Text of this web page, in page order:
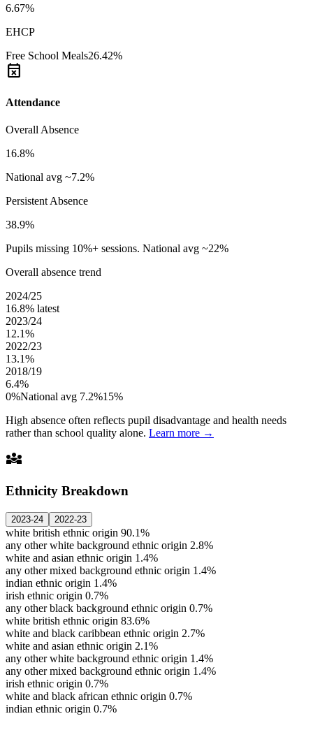
6.67%
EHCP
Free School Meals26.42%
event_busy
Attendance
Overall Absence
16.8%
National avg ~7.2%
Persistent Absence
38.9%
Pupils missing 10%+ sessions. National avg ~22%
Overall absence trend
2024/25
16.8% latest
2023/24
12.1%
2022/23
13.1%
2018/19
6.4%
0%National avg 7.2%15%
High absence often reflects pupil disadvantage and health needs
rather than school quality alone. Learn more →
diversity_3
Ethnicity Breakdown
2023-24 2022-23
white british ethnic origin 90.1%
any other white background ethnic origin 2.8%
white and asian ethnic origin 1.4%
any other mixed background ethnic origin 1.4%
indian ethnic origin 1.4%
irish ethnic origin 0.7%
any other black background ethnic origin 0.7%
white british ethnic origin 83.6%
white and black caribbean ethnic origin 2.7%
white and asian ethnic origin 2.1%
any other white background ethnic origin 1.4%
any other mixed background ethnic origin 1.4%
irish ethnic origin 0.7%
white and black african ethnic origin 0.7%
indian ethnic origin 0.7%